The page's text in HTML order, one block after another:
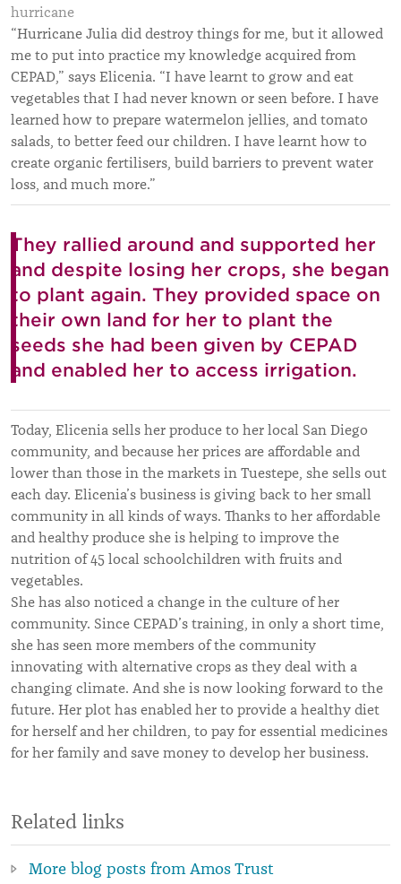
hurricane
“Hurricane Julia did destroy things for me, but it allowed
me to put into practice my knowledge acquired from
CEPAD,” says Elicenia. “I have learnt to grow and eat
vegetables that I had never known or seen before. I have
learned how to prepare watermelon jellies, and tomato
salads, to better feed our children. I have learnt how to
create organic fertilisers, build barriers to prevent water
loss, and much more.”
They rallied around and supported her
and despite losing her crops, she began
to plant again. They provided space on
their own land for her to plant the
seeds she had been given by CEPAD
and enabled her to access irrigation.
Today, Elicenia sells her produce to her local San Diego
community, and because her prices are affordable and
lower than those in the markets in Tuestepe, she sells out
each day. Elicenia’s business is giving back to her small
community in all kinds of ways. Thanks to her affordable
and healthy produce she is helping to improve the
nutrition of 45 local schoolchildren with fruits and
vegetables.
She has also noticed a change in the culture of her
community. Since CEPAD’s training, in only a short time,
she has seen more members of the community
innovating with alternative crops as they deal with a
changing climate. And she is now looking forward to the
future. Her plot has enabled her to provide a healthy diet
for herself and her children, to pay for essential medicines
for her family and save money to develop her business.
Related links
More blog posts from Amos Trust